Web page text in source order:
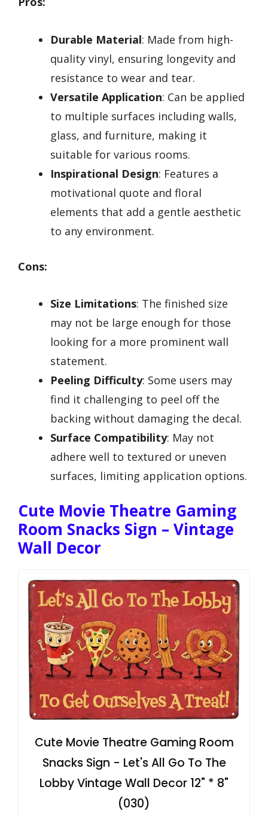
Durable Material: Made from high-
quality vinyl, ensuring longevity and
resistance to wear and tear.
Versatile Application: Can be applied
to multiple surfaces including walls,
glass, and furniture, making it
suitable for various rooms.
Inspirational Design: Features a
motivational quote and floral
elements that add a gentle aesthetic
to any environment.
Cons:
Size Limitations: The finished size
may not be large enough for those
looking for a more prominent wall
statement.
Peeling Difficulty: Some users may
find it challenging to peel off the
backing without damaging the decal.
Surface Compatibility: May not
adhere well to textured or uneven
surfaces, limiting application options.
Cute Movie Theatre Gaming
Room Snacks Sign – Vintage
Wall Decor
Cute Movie Theatre Gaming Room
Snacks Sign - Let's All Go To The
Lobby Vintage Wall Decor 12" * 8"
(030)